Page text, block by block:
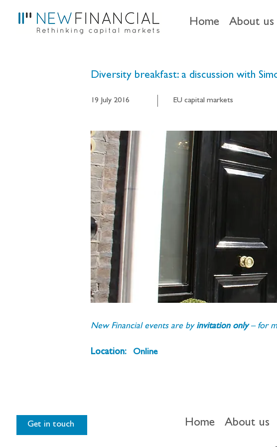
Home About us
Diversity breakfast: a discussion with
19 July 2016 EU capital markets
New Financial events are by invitation only – for
Location: Online
Get in touch Home About us